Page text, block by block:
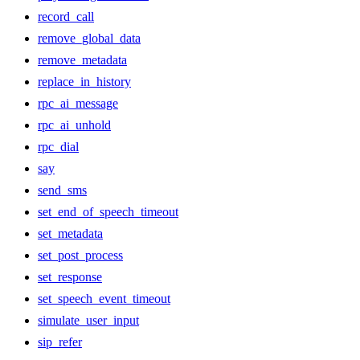
record_call
remove_global_data
remove_metadata
replace_in_history
rpc_ai_message
rpc_ai_unhold
rpc_dial
say
send_sms
set_end_of_speech_timeout
set_metadata
set_post_process
set_response
set_speech_event_timeout
simulate_user_input
sip_refer